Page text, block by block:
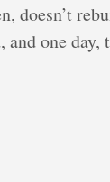
doesn’t
and one